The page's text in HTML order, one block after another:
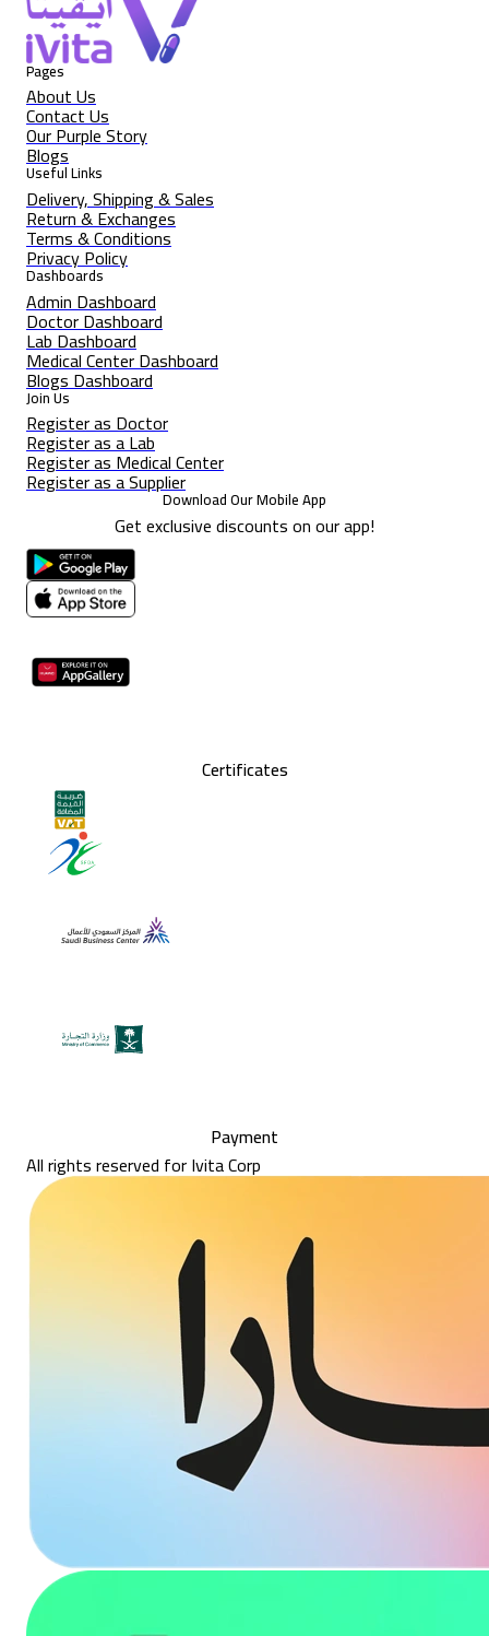
Pages
About Us
Contact Us
Our Purple Story
Blogs
Useful Links
Delivery, Shipping & Sales
Return & Exchanges
Terms & Conditions
Privacy Policy
Dashboards
Admin Dashboard
Doctor Dashboard
Lab Dashboard
Medical Center Dashboard
Blogs Dashboard
Join Us
Register as Doctor
Register as a Lab
Register as Medical Center
Register as a Supplier
Download Our Mobile App
Get exclusive discounts on our app!
Certificates
Payment
All rights reserved for Ivita Corp